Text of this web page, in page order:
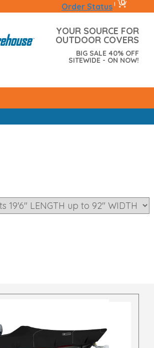
Order Status | 0
YOUR SOURCE FOR
OUTDOOR COVERS
BIG SALE 40% OFF
SITEWIDE - ON NOW!